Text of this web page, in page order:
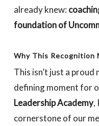
already knew:
foundation of
Why This Recognition
This isn’t just a
defining moment for
Leadership Academy,
cornerstone of our